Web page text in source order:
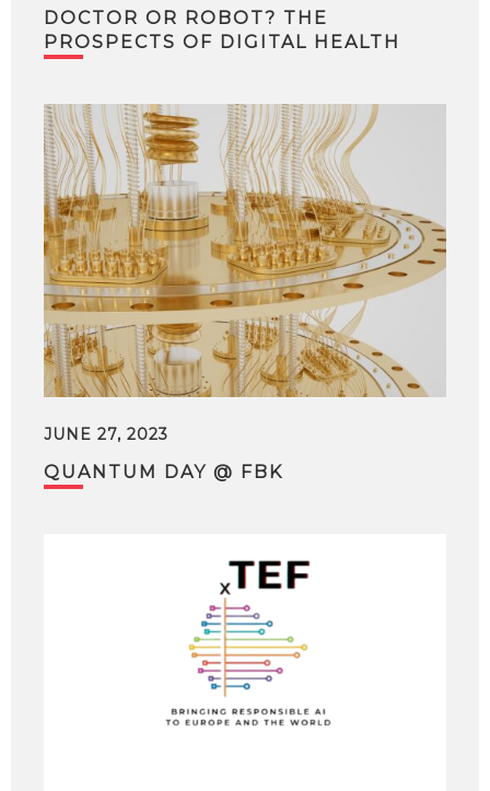
DOCTOR OR ROBOT? THE
PROSPECTS OF DIGITAL HEALTH
JUNE 27, 2023
QUANTUM DAY @ FBK